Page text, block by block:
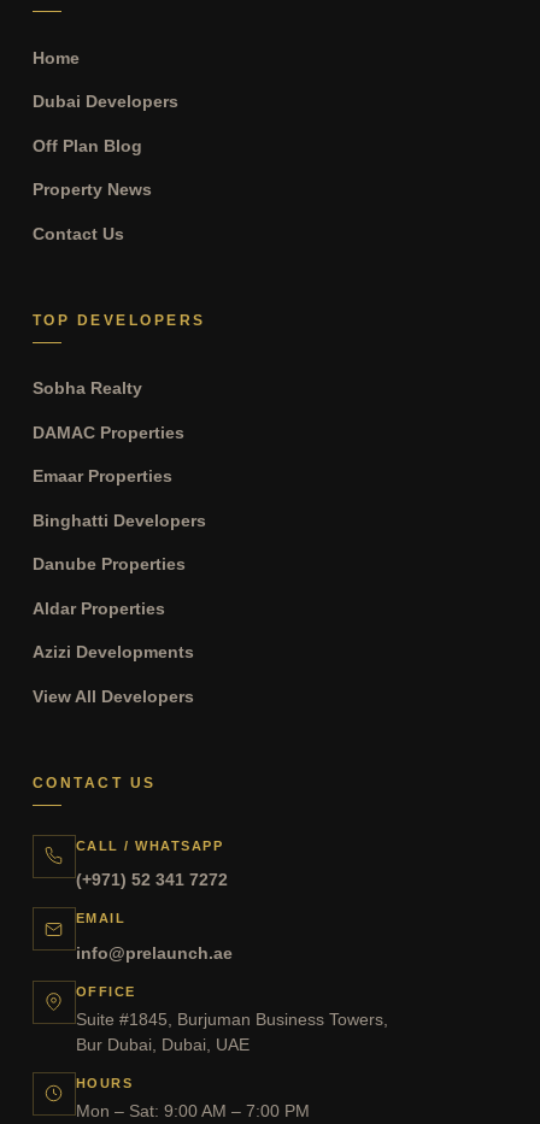
Home
Dubai Developers
Off Plan Blog
Property News
Contact Us
TOP DEVELOPERS
Sobha Realty
DAMAC Properties
Emaar Properties
Binghatti Developers
Danube Properties
Aldar Properties
Azizi Developments
View All Developers
CONTACT US
CALL / WHATSAPP
(+971) 52 341 7272
EMAIL
info@prelaunch.ae
OFFICE
Suite #1845, Burjuman Business Towers,
Bur Dubai, Dubai, UAE
HOURS
Mon – Sat: 9:00 AM – 7:00 PM